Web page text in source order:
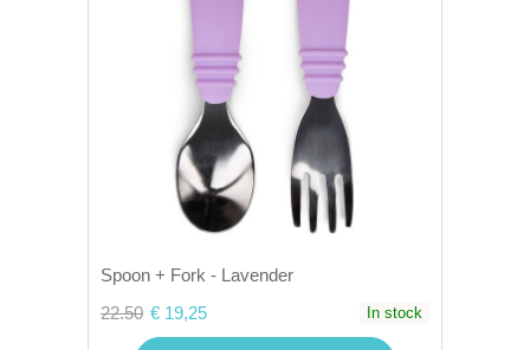
Spoon + Fork - Lavender
22.50 € 19,25 In stock